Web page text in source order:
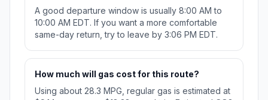
A good departure window is usually 8:00 AM to
10:00 AM EDT. If you want a more comfortable
same-day return, try to leave by 3:06 PM EDT.
How much will gas cost for this route?
Using about 28.3 MPG, regular gas is estimated at